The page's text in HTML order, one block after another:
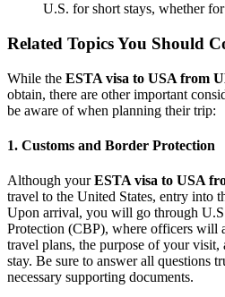
U.S. for short stays, whether
Related Topics You Should
While the ESTA visa to USA from
obtain, there are other important
be aware of when planning their trip:
1. Customs and Border Protection
Although yourESTA visa to USA
travel to the United States, entry into
Upon arrival, you will go through
Protection (CBP), where officers will
travel plans, the purpose of your
stay. Be sure to answer all questions
necessary supporting documents.